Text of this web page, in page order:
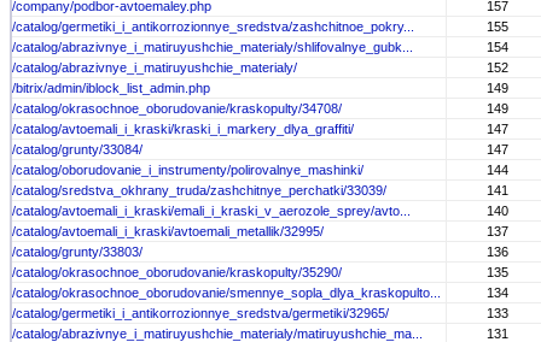
/company/podbor-avtoemaley.php
157
/catalog/germetiki_i_antikorrozionnye_sredstva/zashchitnoe_pokry...
155
/catalog/abrazivnye_i_matiruyushchie_materialy/shlifovalnye_gubk...
154
/catalog/abrazivnye_i_matiruyushchie_materialy/
152
/bitrix/admin/iblock_list_admin.php
149
/catalog/okrasochnoe_oborudovanie/kraskopulty/34708/
149
/catalog/avtoemali_i_kraski/kraski_i_markery_dlya_graffiti/
147
/catalog/grunty/33084/
147
/catalog/oborudovanie_i_instrumenty/polirovalnye_mashinki/
144
/catalog/sredstva_okhrany_truda/zashchitnye_perchatki/33039/
141
/catalog/avtoemali_i_kraski/emali_i_kraski_v_aerozole_sprey/avto...
140
/catalog/avtoemali_i_kraski/avtoemali_metallik/32995/
137
/catalog/grunty/33803/
136
/catalog/okrasochnoe_oborudovanie/kraskopulty/35290/
135
/catalog/okrasochnoe_oborudovanie/smennye_sopla_dlya_kraskopulto...
134
/catalog/germetiki_i_antikorrozionnye_sredstva/germetiki/32965/
133
/catalog/abrazivnye_i_matiruyushchie_materialy/matiruyushchie_ma...
131